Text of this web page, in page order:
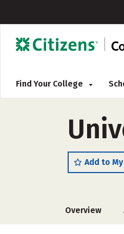
Find Your College
Add to
Overview